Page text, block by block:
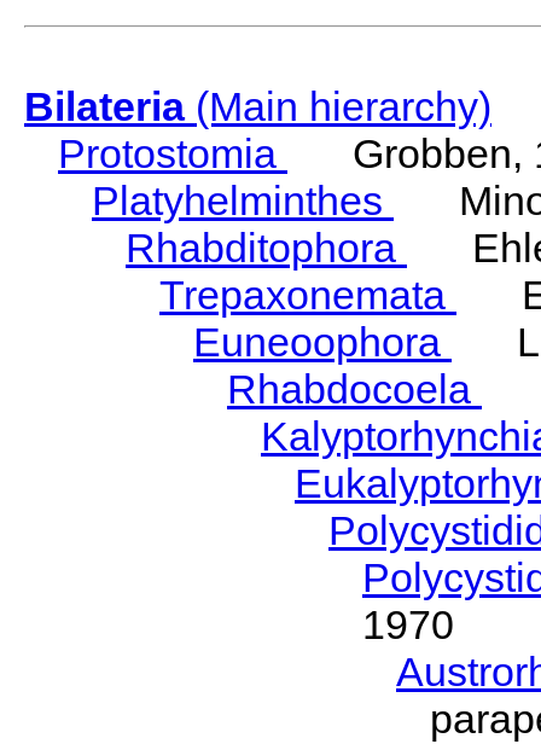
Bilateria(Main hierarchy)
Protostomia
Grobben,
Platyhelminthes
Rhabditophora
Trepaxonemata
Euneoophora
Rhabdocoela
1970